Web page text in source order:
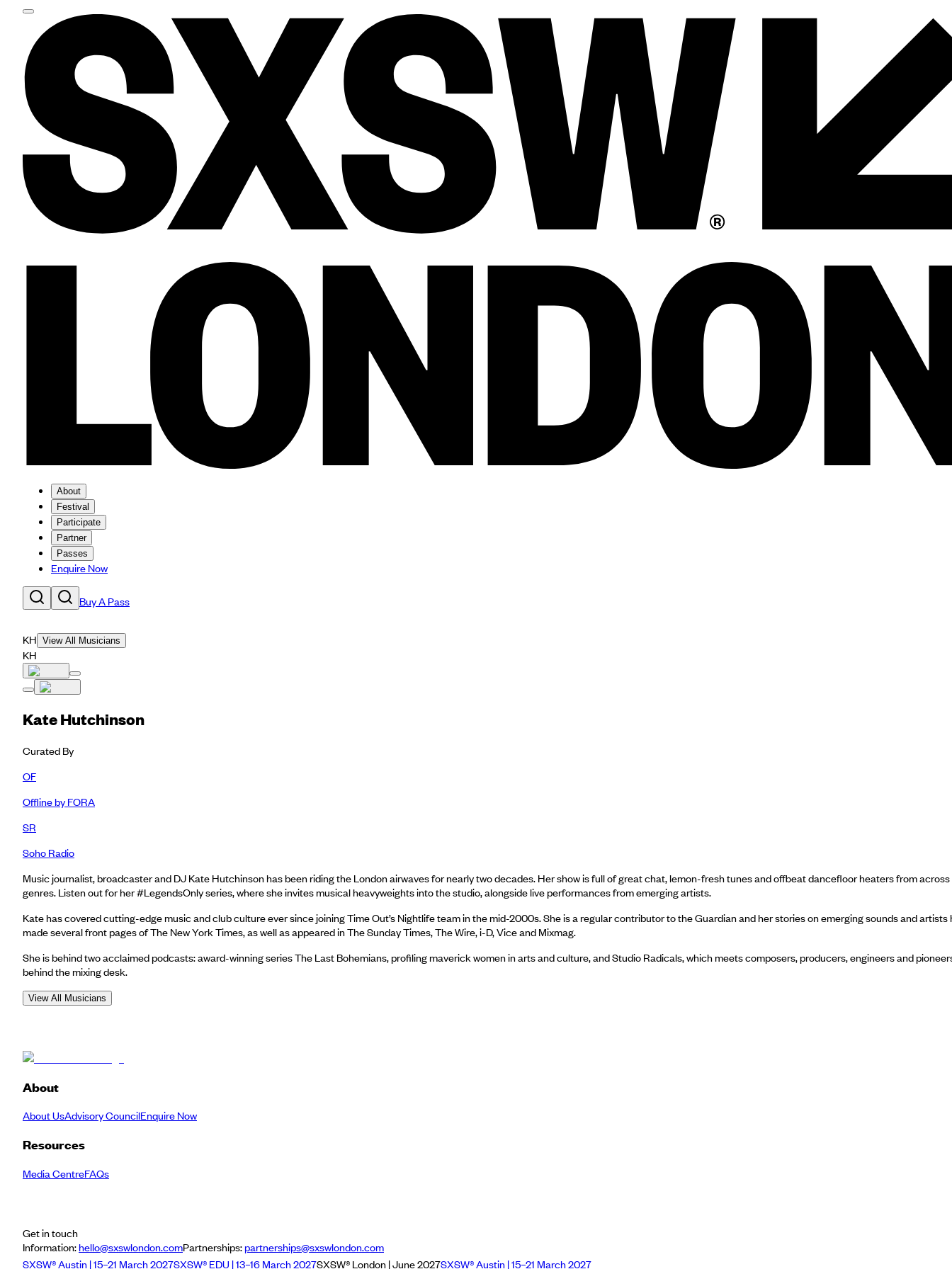
About
Festival
Participate
Partner
Passes
Enquire Now
Buy A Pass
KH View All Musicians
KH
Kate Hutchinson
Curated By
OF
Offline by FORA
SR
Soho Radio
Music journalist, broadcaster and DJ Kate Hutchinson has been riding the London airwaves for nearly two decades. Her show is full of great chat, lemon-fresh tunes and offbeat dancefloor heaters from
genres. Listen out for her #LegendsOnly series, where she invites musical heavyweights into the studio, alongside live performances from emerging artists.
Kate has covered cutting-edge music and club culture ever since joining Time Out’s Nightlife team in the mid-2000s. She is a regular contributor to the Guardian and her stories on emerging sounds and artists
made several front pages of The New York Times, as well as appeared in The Sunday Times, The Wire, i-D, Vice and Mixmag.
She is behind two acclaimed podcasts: award-winning series The Last Bohemians, profiling maverick women in arts and culture, and Studio Radicals, which meets composers, producers, engineers and
behind the mixing desk.
View All Musicians
About
About UsAdvisory CouncilEnquire Now
Resources
Media CentreFAQs
Get in touch
Information:hello@sxswlondon.comPartnerships:partnerships@sxswlondon.com
SXSW® Austin | 15–21 March 2027SXSW® EDU | 13–16 March 2027SXSW® London | June 2027SXSW® Austin | 15–21 March 2027